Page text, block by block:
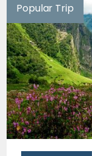
Popular Trip